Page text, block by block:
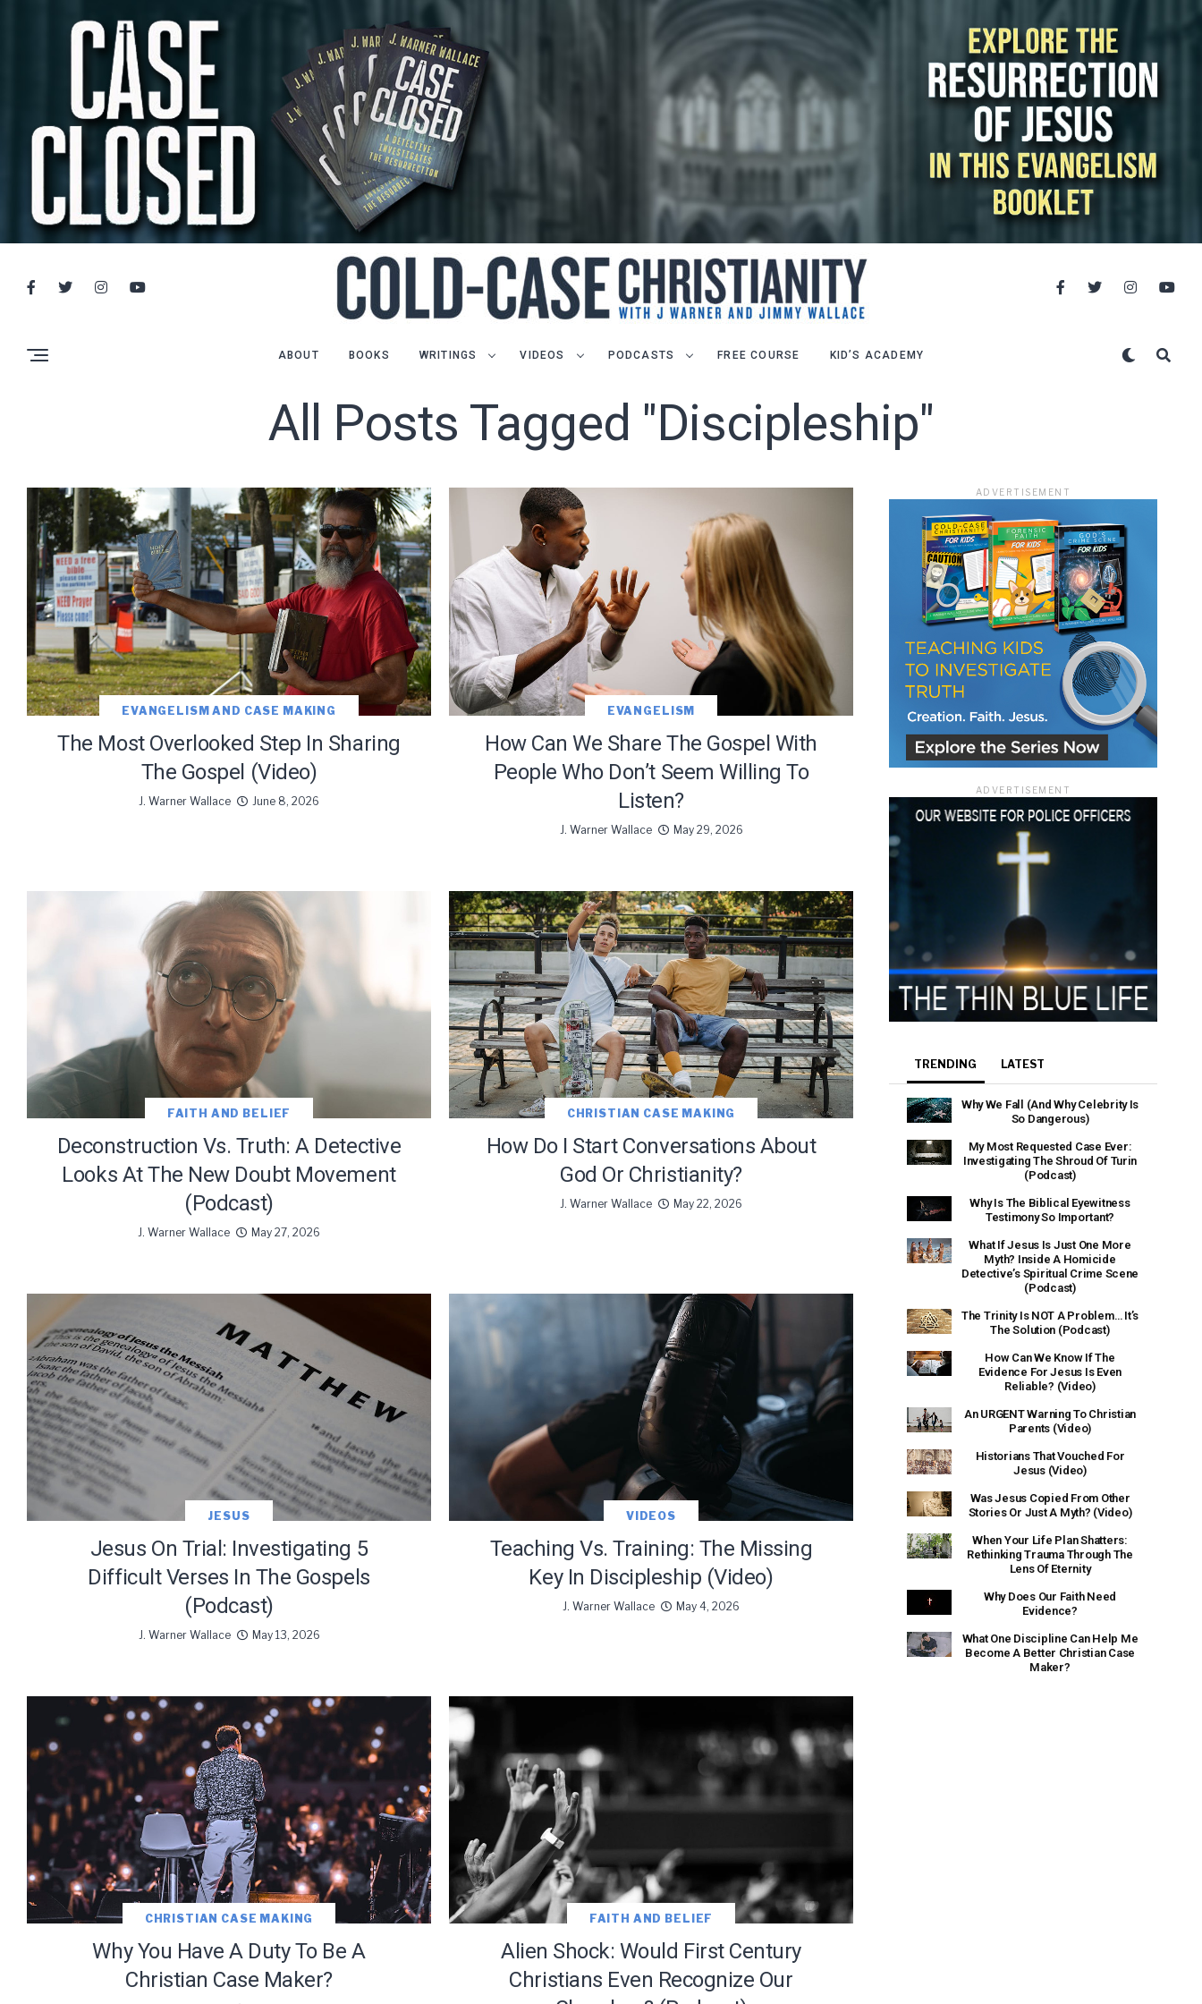
ABOUT BOOKS WRITINGS VIDEOS PODCASTS FREE COURSE KID’S ACADEMY
All Posts Tagged "discipleship"
EVANGELISM AND CASE MAKING
The Most Overlooked Step In Sharing
The Gospel (Video)
J. Warner Wallace June 8, 2026
EVANGELISM
How Can We Share The Gospel With
People Who Don’t Seem Willing To
Listen?
J. Warner Wallace May 29, 2026
FAITH AND BELIEF
Deconstruction Vs. Truth: A Detective
Looks At The New Doubt Movement
(Podcast)
J. Warner Wallace May 27, 2026
CHRISTIAN CASE MAKING
How Do I Start Conversations About
God Or Christianity?
J. Warner Wallace May 22, 2026
JESUS
Jesus On Trial: Investigating 5
Difficult Verses In The Gospels
(Podcast)
J. Warner Wallace May 13, 2026
VIDEOS
Teaching Vs. Training: The Missing
Key In Discipleship (Video)
J. Warner Wallace May 4, 2026
CHRISTIAN CASE MAKING
Why You Have A Duty To Be A
Christian Case Maker?
FAITH AND BELIEF
Alien Shock: Would First Century
Christians Even Recognize Our
ADVERTISEMENT
ADVERTISEMENT
TRENDING LATEST
Why We Fall (And Why Celebrity Is
So Dangerous)
My Most Requested Case Ever:
Investigating The Shroud Of Turin
(Podcast)
Why Is The Biblical Eyewitness
Testimony So Important?
What If Jesus Is Just One More
Myth? Inside A Homicide
Detective’s Spiritual Crime Scene
(Podcast)
The Trinity Is NOT A Problem… It’s
The Solution (Podcast)
How Can We Know If The
Evidence For Jesus Is Even
Reliable? (Video)
An URGENT Warning To Christian
Parents (Video)
Historians That Vouched For
Jesus (Video)
Was Jesus Copied From Other
Stories Or Just A Myth? (Video)
When Your Life Plan Shatters:
Rethinking Trauma Through The
Lens Of Eternity
Why Does Our Faith Need
Evidence?
What One Discipline Can Help Me
Become A Better Christian Case
Maker?
LET J. WARNER TRAIN YOU!
Subscribe to receive free briefing and training updates from J. Warner Wallace